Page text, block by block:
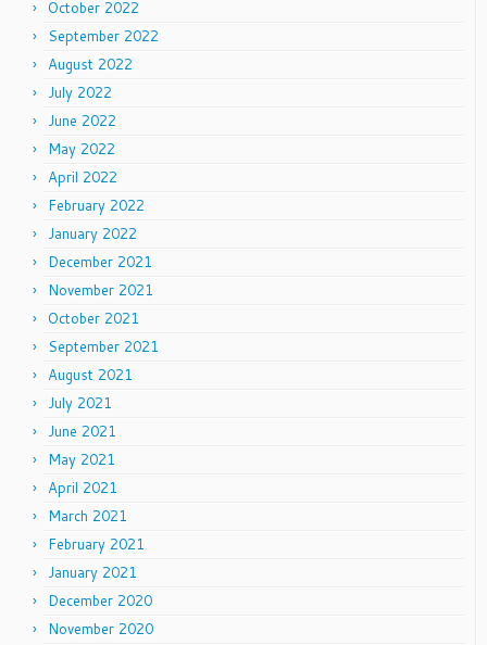
October 2022
September 2022
August 2022
July 2022
June 2022
May 2022
April 2022
February 2022
January 2022
December 2021
November 2021
October 2021
September 2021
August 2021
July 2021
June 2021
May 2021
April 2021
March 2021
February 2021
January 2021
December 2020
November 2020